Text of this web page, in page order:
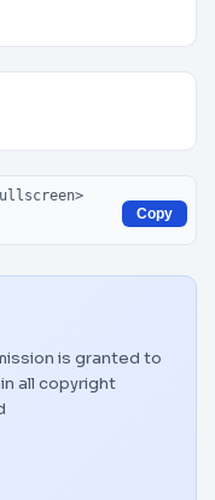
Copy
is granted to
all copyright